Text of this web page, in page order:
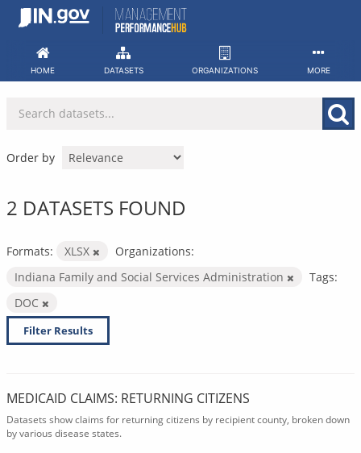
Skip
HOME DATASETS ORGANIZATIONS MORE
Order by
2 DATASETS FOUND
Formats: XLSX
Organizations:
Indiana Family and Social Services Administration
Tags:
DOC
Filter Results
MEDICAID CLAIMS: RETURNING CITIZENS
Datasets show claims for returning citizens by recipient county, broken down
by various disease states.